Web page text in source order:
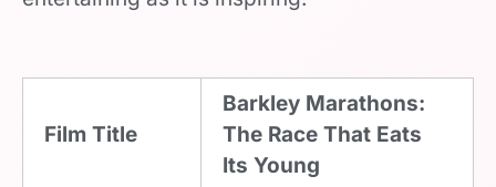
Film Title
Barkley Marathons:
The Race That Eats
Its Young